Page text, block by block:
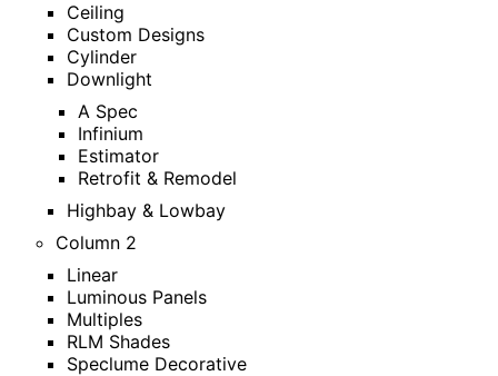
Ceiling
Custom Designs
Cylinder
Downlight
A Spec
Infinium
Estimator
Retrofit & Remodel
Highbay & Lowbay
Column 2
Linear
Luminous Panels
Multiples
RLM Shades
Speclume Decorative